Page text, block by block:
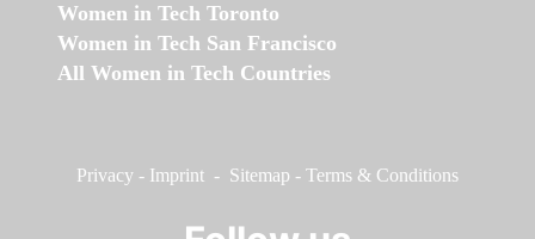
Women in Tech Toronto
Women in Tech San Francisco
All Women in Tech Countries
Privacy - Imprint - Sitemap - Terms & Conditions